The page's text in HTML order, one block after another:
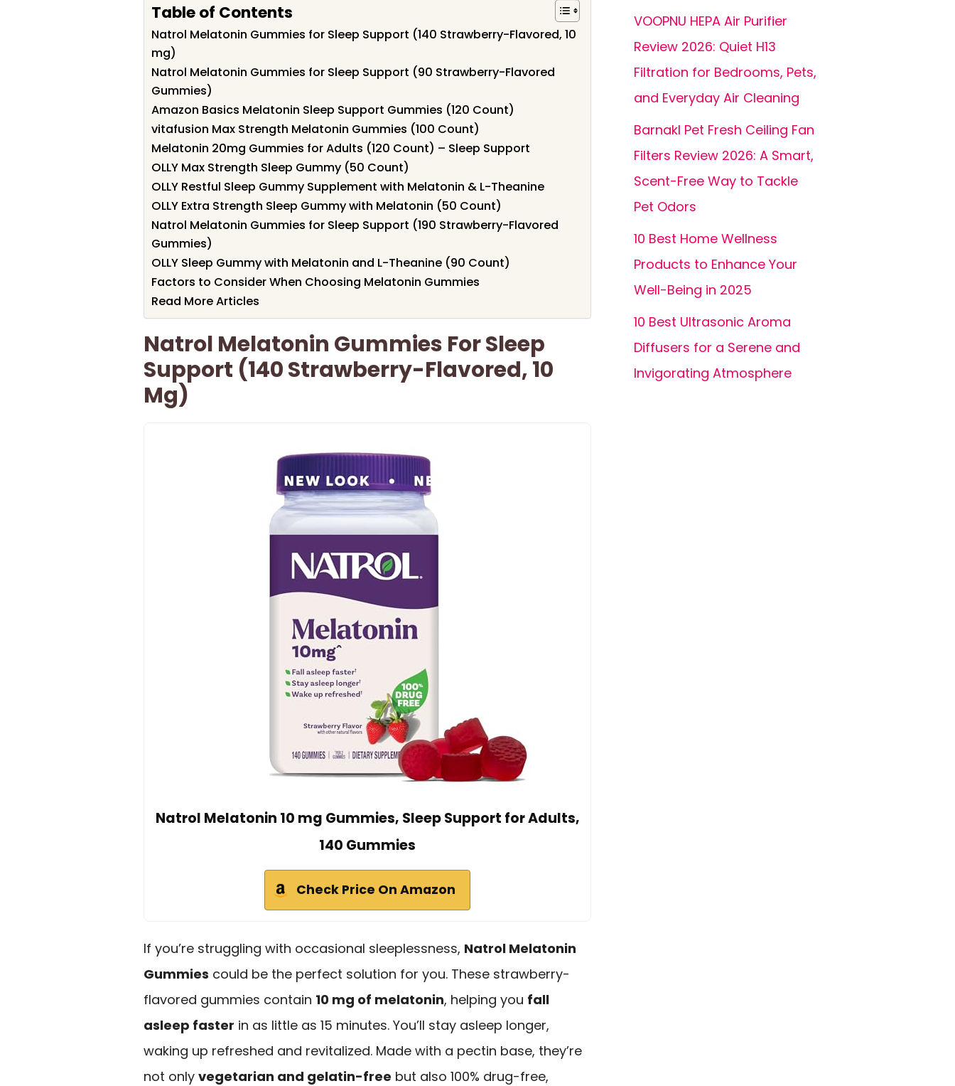
Table of Contents
Natrol Melatonin Gummies for Sleep Support (140 Strawberry-Flavored, 10
mg)
Natrol Melatonin Gummies for Sleep Support (90 Strawberry-Flavored
Gummies)
Amazon Basics Melatonin Sleep Support Gummies (120 Count)
vitafusion Max Strength Melatonin Gummies (100 Count)
Melatonin 20mg Gummies for Adults (120 Count) – Sleep Support
OLLY Max Strength Sleep Gummy (50 Count)
OLLY Restful Sleep Gummy Supplement with Melatonin & L-Theanine
OLLY Extra Strength Sleep Gummy with Melatonin (50 Count)
Natrol Melatonin Gummies for Sleep Support (190 Strawberry-Flavored
Gummies)
OLLY Sleep Gummy with Melatonin and L-Theanine (90 Count)
Factors to Consider When Choosing Melatonin Gummies
Read More Articles
Natrol Melatonin Gummies For Sleep
Support (140 Strawberry-Flavored, 10
Mg)
Natrol Melatonin 10 mg Gummies, Sleep Support for Adults,
140 Gummies
Check Price On Amazon
If you’re struggling with occasional sleeplessness, Natrol Melatonin
Gummies could be the perfect solution for you. These strawberry-
flavored gummies contain 10 mg of melatonin, helping you fall
asleep faster in as little as 15 minutes. You’ll stay asleep longer,
waking up refreshed and revitalized. Made with a pectin base, they’re
not only vegetarian and gelatin-free but also 100% drug-free,
VOOPNU HEPA Air Purifier
Review 2026: Quiet H13
Filtration for Bedrooms, Pets,
and Everyday Air Cleaning
Barnakl Pet Fresh Ceiling Fan
Filters Review 2026: A Smart,
Scent-Free Way to Tackle
Pet Odors
10 Best Home Wellness
Products to Enhance Your
Well-Being in 2025
10 Best Ultrasonic Aroma
Diffusers for a Serene and
Invigorating Atmosphere